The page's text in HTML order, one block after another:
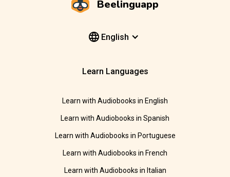
Beelinguapp
English
Learn Languages
Learn with Audiobooks in English
Learn with Audiobooks in Spanish
Learn with Audiobooks in Portuguese
Learn with Audiobooks in French
Learn with Audiobooks in Italian